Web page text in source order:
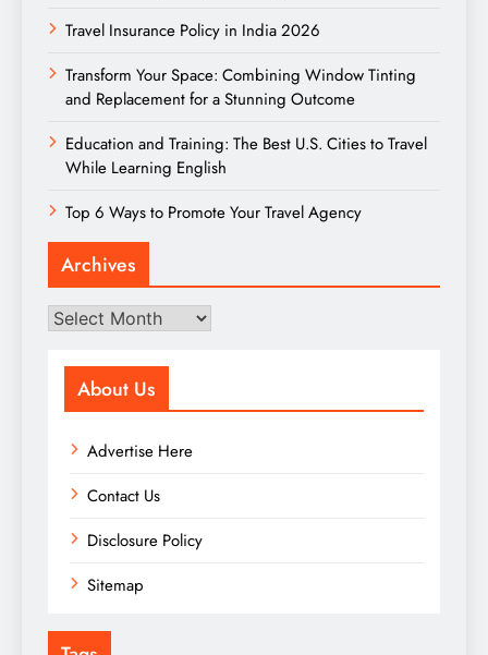
Travel Insurance Policy in India 2026
Transform Your Space: Combining Window Tinting
and Replacement for a Stunning Outcome
Education and Training: The Best U.S. Cities to Travel
While Learning English
Top 6 Ways to Promote Your Travel Agency
Archives
Archives
About Us
Advertise Here
Contact Us
Disclosure Policy
Sitemap